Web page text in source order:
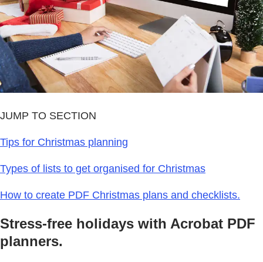
JUMP TO SECTION
Tips for Christmas planning
Types of lists to get organised for Christmas
How to create PDF Christmas plans and checklists.
Stress-free holidays with Acrobat PDF
planners.